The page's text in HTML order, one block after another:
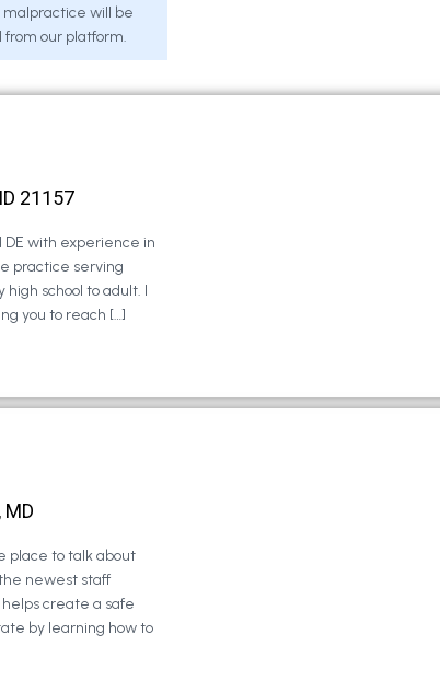
malpractice will be
our platform.
21157
DE with experience in
practice serving
school to adult. I
you to reach […]
place to talk about
newest staff
create a safe
by learning how to